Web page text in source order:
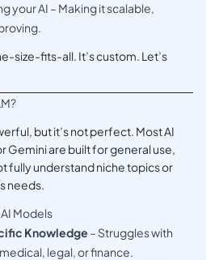
your AI – Making it scalable,
size-fits-all. It’s custom. Let’s
but it’s not perfect. Most AI
Gemini are built for general use,
fully understand niche topics or
needs.
Models
Knowledge – Struggles with
legal, or finance.